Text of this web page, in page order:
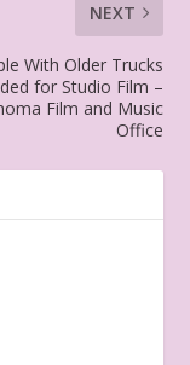
NEXT
With Older Trucks
for Studio Film –
Film and Music
Office